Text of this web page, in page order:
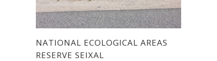
NATIONAL ECOLOGICAL AREAS
RESERVE SEIXAL